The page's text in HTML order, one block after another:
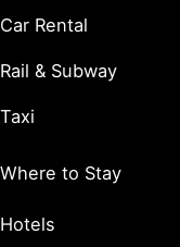
Car Rental
Rail & Subway
Taxi
Where to Stay
Hotels